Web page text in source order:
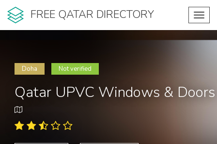
FREE QATAR DIRECTORY
Doha Not verified
Qatar UPVC Windows & Doors